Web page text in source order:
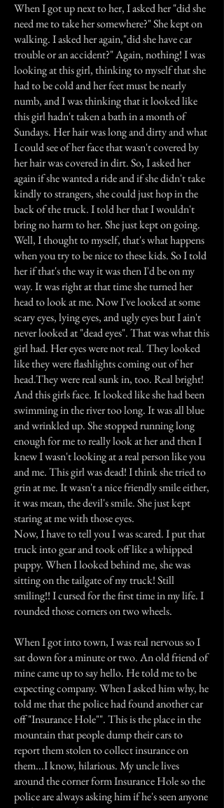
When I got up next to her, I asked her "did she
need me to take her somewhere?" She kept on
walking. I asked her again,"did she have car
trouble or an accident?" Again, nothing! I was
looking at this girl, thinking to myself that she
had to be cold and her feet must be nearly
numb, and I was thinking that it looked like
this girl hadn't taken a bath in a month of
Sundays. Her hair was long and dirty and what
I could see of her face that wasn't covered by
her hair was covered in dirt. So, I asked her
again if she wanted a ride and if she didn't take
kindly to strangers, she could just hop in the
back of the truck. I told her that I wouldn't
bring no harm to her. She just kept on going.
Well, I thought to myself, that's what happens
when you try to be nice to these kids. So I told
her if that's the way it was then I'd be on my
way. It was right at that time she turned her
head to look at me. Now I've looked at some
scary eyes, lying eyes, and ugly eyes but I ain't
never looked at "dead eyes". That was what this
girl had. Her eyes were not real. They looked
like they were flashlights coming out of her
head.They were real sunk in, too. Real bright!
And this girls face. It looked like she had been
swimming in the river too long. It was all blue
and wrinkled up. She stopped running long
enough for me to really look at her and then I
knew I wasn't looking at a real person like you
and me. This girl was dead! I think she tried to
grin at me. It wasn't a nice friendly smile either,
it was mean, the devil's smile. She just kept
staring at me with those eyes.
Now, I have to tell you I was scared. I put that
truck into gear and took off like a whipped
puppy. When I looked behind me, she was
sitting on the tailgate of my truck! Still
smiling!! I cursed for the first time in my life. I
rounded those corners on two wheels.
When I got into town, I was real nervous so I
sat down for a minute or two. An old friend of
mine came up to say hello. He told me to be
expecting company. When I asked him why, he
told me that the police had found another car
off "Insurance Hole"". This is the place in the
mountain that people dump their cars to
report them stolen to collect insurance on
them...I know, hilarious. My uncle lives
around the corner form Insurance Hole so the
police are always asking him if he's seen anyone